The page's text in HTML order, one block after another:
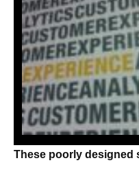
These poorly designed